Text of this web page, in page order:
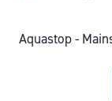
Aquastop -